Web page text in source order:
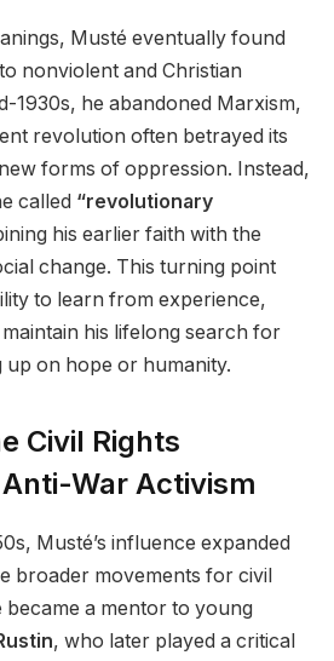
Musté eventually found
nonviolent and Christian
1930s, he abandoned Marxism,
revolution often betrayed its
forms of oppression. Instead,
called “revolutionary
his earlier faith with the
change. This turning point
to learn from experience,
his lifelong search for
up on hope or humanity.
Civil Rights
War Activism
Musté’s influence expanded
broader movements for civil
became a mentor to young
, who later played a critical